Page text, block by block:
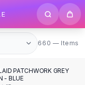
660 items
660 — Items
PATCHWORK GREY
- BLUE